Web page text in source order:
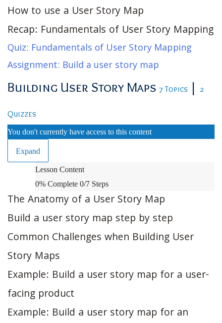
How to use a User Story Map
Recap: Fundamentals of User Story Mapping
Quiz: Fundamentals of User Story Mapping
Assignment: Build a user story map
Building User Story Maps 7 Topics | 2
Quizzes
You don't currently have access to this content
Expand
Building
User
Story
Lesson Content
0% Complete 0/7 Steps
The Anatomy of a User Story Map
Build a user story map step by step
Common Challenges when Building User
Story Maps
Example: Build a user story map for a user-
facing product
Example: Build a user story map for an